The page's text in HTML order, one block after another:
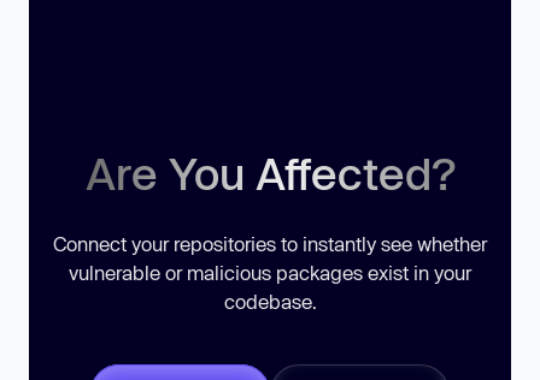
Are You Affected?
Connect your repositories to instantly see whether
vulnerable or malicious packages exist in your
codebase.